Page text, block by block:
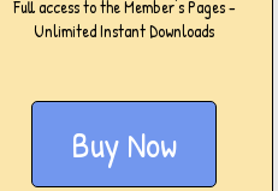
Full access to the Member's Pages -
Unlimited Instant Downloads
Buy Now